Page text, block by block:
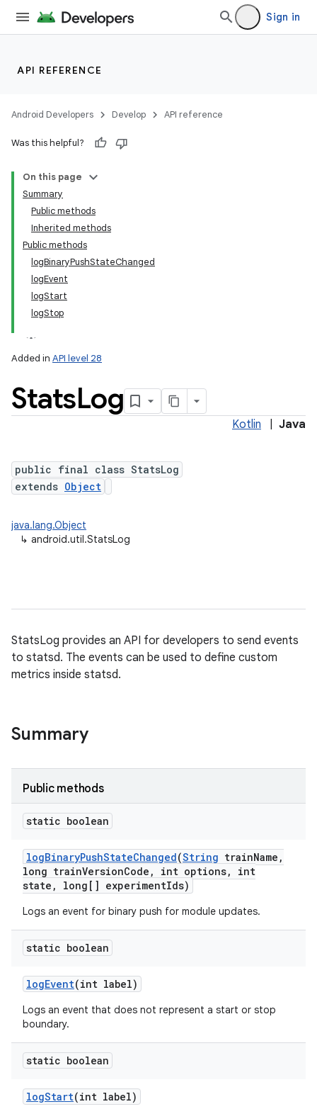
Sign in
API REFERENCE
Android Developers Develop API reference
Was this helpful?
On this page
Summary
Public methods
Inherited methods
Public methods
logBinaryPushStateChanged
logEvent
logStart
logStop
Added in API level 28
StatsLog
Kotlin Java
public final class StatsLog
extends Object
java.lang.Object
↳ android.util.StatsLog
StatsLog provides an API for developers to send events
to statsd. The events can be used to define custom
metrics inside statsd.
Summary
Public methods
static boolean
logBinaryPushStateChanged(String trainName ,
long trainVersionCode , int options,
int
state , long[] experimentIds)
Logs an event for binary push for module updates.
static boolean
logEvent(int label)
Logs an event that does not represent a start or stop
boundary.
static boolean
logStart(int label)